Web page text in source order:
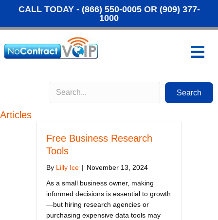
CALL TODAY - (866) 550-0005OR (909) 377-
1000
Search
Articles
Free Business Research
Tools
By Lilly Ice | November 13, 2024
As a small business owner, making
informed decisions is essential to growth
—but hiring research agencies or
purchasing expensive data tools may